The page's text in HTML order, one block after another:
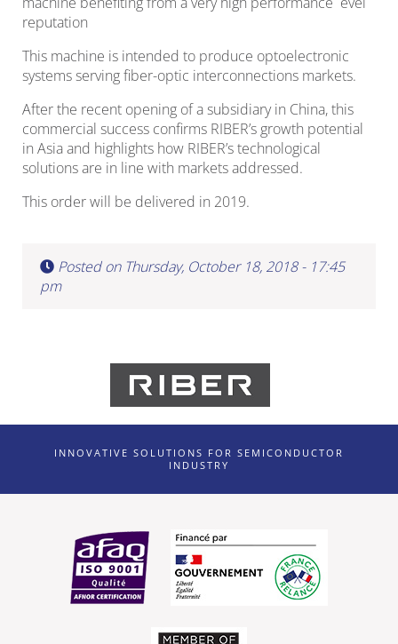
reputation
This machine is intended to produce optoelectronic
systems serving fiber-optic interconnections markets.
After the recent opening of a subsidiary in China, this
commercial success confirms RIBER’s growth potential
in Asia and highlights how RIBER’s technological
solutions are in line with markets addressed.
This order will be delivered in 2019.
Posted on Thursday, October 18, 2018 - 17:45
pm
INNOVATIVE SOLUTIONS FOR SEMICONDUCTOR
INDUSTRY